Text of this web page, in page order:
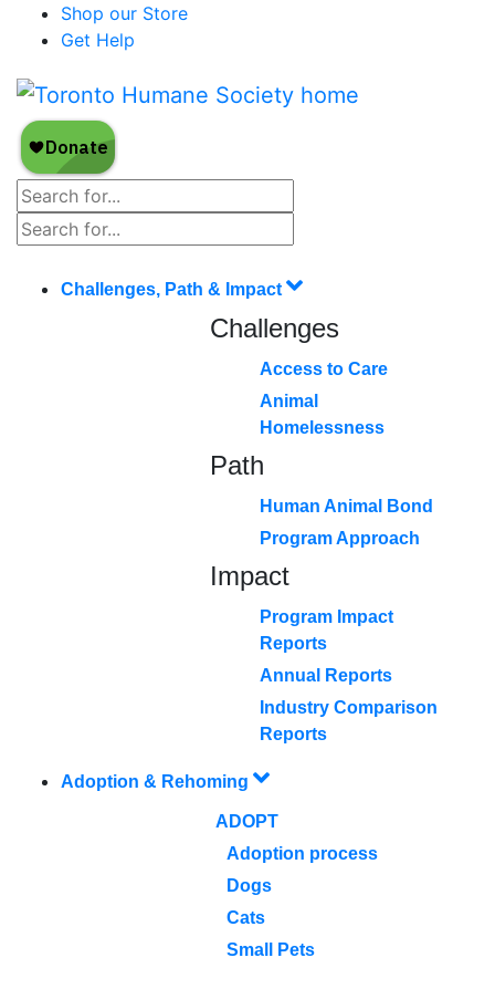
Shop our Store
Get Help
Challenges, Path & Impact
Challenges
Access to Care
Animal
Homelessness
Path
Human Animal Bond
Program Approach
Impact
Program Impact
Reports
Annual Reports
Industry Comparison
Reports
Adoption & Rehoming
ADOPT
Adoption process
Dogs
Cats
Small Pets